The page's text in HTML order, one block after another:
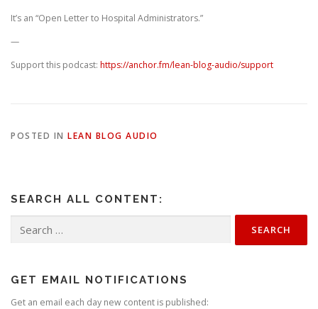
It’s an “Open Letter to Hospital Administrators.”
—
Support this podcast: https://anchor.fm/lean-blog-audio/support
POSTED IN LEAN BLOG AUDIO
SEARCH ALL CONTENT:
for:
GET EMAIL NOTIFICATIONS
Get an email each day new content is published: